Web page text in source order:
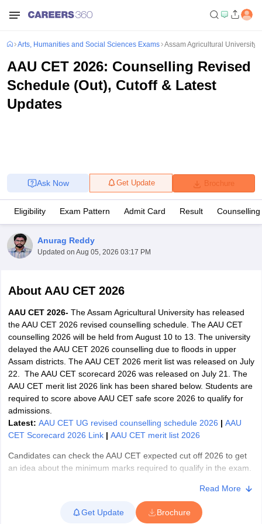
CUET PG Syllabus
CUET PG Answer
IIT JAM cut off
AP PGCET Merit List
Examination FormIGNOU Question PapersIGNOU Result
Arts, Humanities and Social Sciences Exams Assam Agricultural University
AAU CET 2026: Counselling Revised
Schedule (Out), Cutoff & Latest
Updates
Brochure
Get Update
Ask Now
Eligibility Exam Pattern Admit Card Result Counselling
Anurag Reddy
Updated on Aug 05, 2026 03:17 PM
About AAU CET 2026
AAU CET 2026-The Assam Agricultural University has released
the AAU CET 2026 revised counselling schedule. The AAU CET
counselling 2026 will be held from August 10 to 13. The university
delayed the AAU CET 2026 counselling due to floods in upper
Assam districts. The AAU CET 2026 merit list was released on July
22. The AAU CET scorecard 2026 was released on July 21. The
AAU CET merit list 2026 link has been shared below. Students are
required to score above AAU CET safe score 2026 to qualify for
admissions.
Latest: AAU CET UG revised counselling schedule 2026 | AAU
CET Scorecard 2026 Link| AAU CET merit list 2026
Candidates can check the AAU CET expected cut off 2026 to get
an idea about the minimum marks required to qualify in the exam.
conducted the AAU CET UG examination in offline mode. The
Assam Agricultural University entrance exam features objective-
type questions with negative marking and has separate UG and
Read More
Get Update Brochure